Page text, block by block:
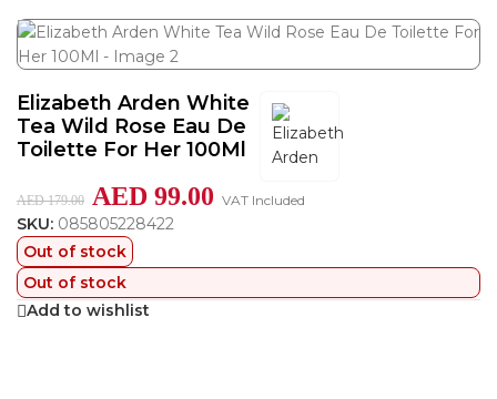
Elizabeth Arden White
Tea Wild Rose Eau De
Toilette For Her 100Ml
AED179.00 AED 99.00 VAT Included
SKU: 085805228422
Out of stock
Out of stock
Add to wishlist